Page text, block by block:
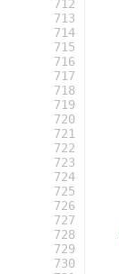
712
713
714
715
716
717
718
719
720
721
722
723
724
725
726
727
728
729
730